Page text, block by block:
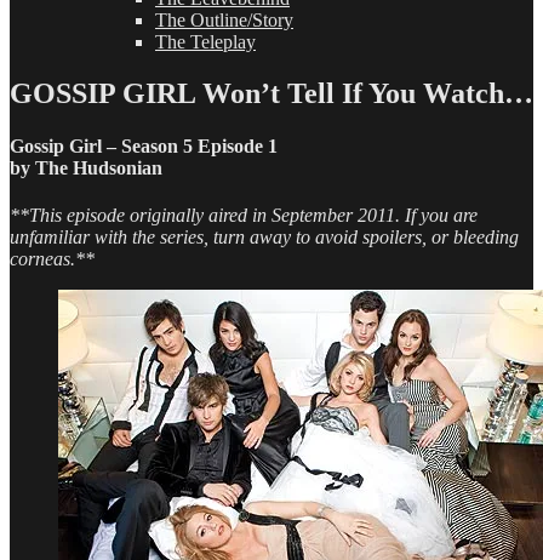
The Outline/Story
The Teleplay
GOSSIP GIRL Won’t Tell If You Watch…
Gossip Girl – Season 5 Episode 1
by The Hudsonian
**This episode originally aired in September 2011. If you are
unfamiliar with the series, turn away to avoid spoilers, or bleeding
corneas.**